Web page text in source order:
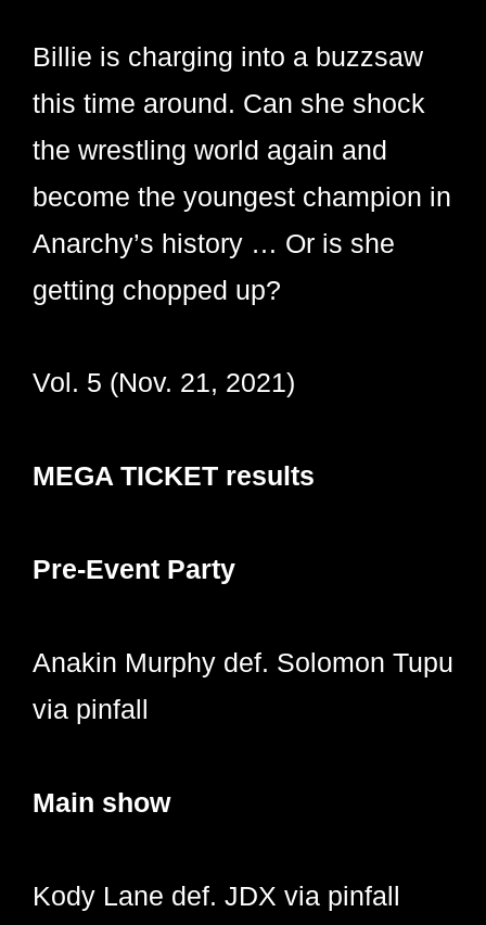
Billie is charging into a buzzsaw
this time around. Can she shock
the wrestling world again and
become the youngest champion in
Anarchy’s history … Or is she
getting chopped up?
Vol. 5 (Nov. 21, 2021)
MEGA TICKET results
Pre-Event Party
Anakin Murphy def. Solomon Tupu
via pinfall
Main show
Kody Lane def. JDX via pinfall